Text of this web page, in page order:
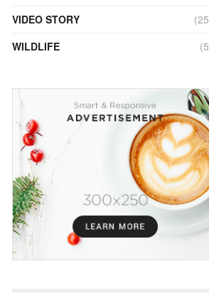
VIDEO STORY
WILDLIFE